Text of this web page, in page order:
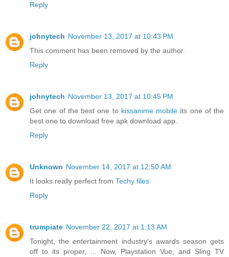
Reply
johnytech November 13, 2017 at 10:43 PM
This comment has been removed by the author.
Reply
johnytech November 13, 2017 at 10:45 PM
Get one of the best one to kissanime mobile its one of the
best one to download free apk download app.
Reply
Unknown November 14, 2017 at 12:50 AM
It looks really perfect from Techy files
Reply
trumpiate November 22, 2017 at 1:13 AM
Tonight, the entertainment industry's awards season gets
off to its proper, ... Now, Playstation Vue, and Sling TV